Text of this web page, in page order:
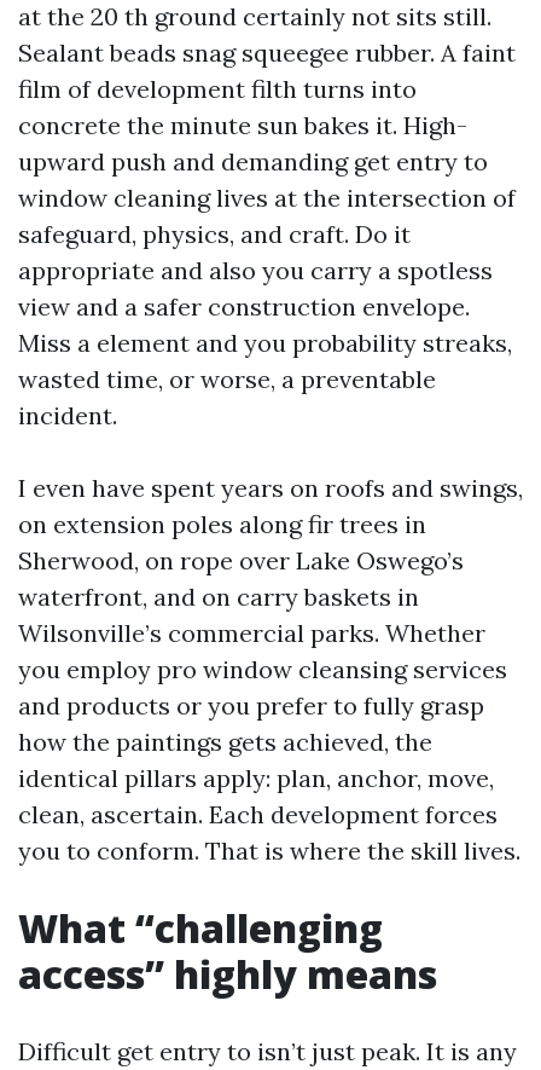
at the 20 th ground certainly not sits still.
Sealant beads snag squeegee rubber. A faint
film of development filth turns into
concrete the minute sun bakes it. High-
upward push and demanding get entry to
window cleaning lives at the intersection of
safeguard, physics, and craft. Do it
appropriate and also you carry a spotless
view and a safer construction envelope.
Miss a element and you probability streaks,
wasted time, or worse, a preventable
incident.
I even have spent years on roofs and swings,
on extension poles along fir trees in
Sherwood, on rope over Lake Oswego’s
waterfront, and on carry baskets in
Wilsonville’s commercial parks. Whether
you employ pro window cleansing services
and products or you prefer to fully grasp
how the paintings gets achieved, the
identical pillars apply: plan, anchor, move,
clean, ascertain. Each development forces
you to conform. That is where the skill lives.
What “challenging
access” highly means
Difficult get entry to isn’t just peak. It is any